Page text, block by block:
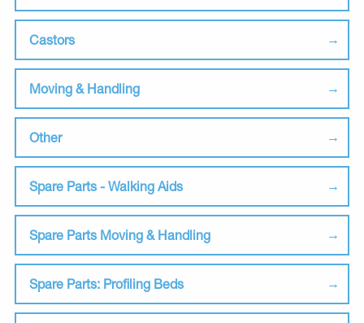
Castors
Moving & Handling
Other
Spare Parts - Walking Aids
Spare Parts Moving & Handling
Spare Parts: Profiling Beds